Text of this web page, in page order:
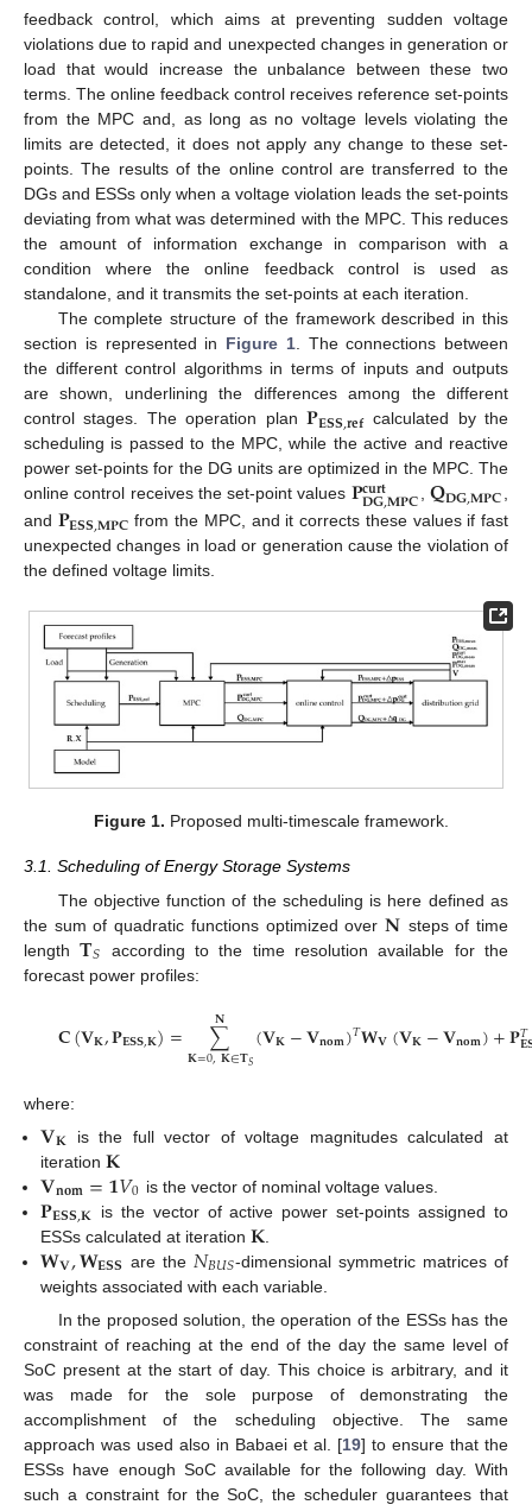
feedback control, which aims at preventing sudden voltage
violations due to rapid and unexpected changes in generation or
load that would increase the unbalance between these two
terms. The online feedback control receives reference set-points
from the MPC and, as long as no voltage levels violating the
limits are detected, it does not apply any change to these set-
points. The results of the online control are transferred to the
DGs and ESSs only when a voltage violation leads the set-points
deviating from what was determined with the MPC. This reduces
the amount of information exchange in comparison with a
condition where the online feedback control is used as
standalone, and it transmits the set-points at each iteration.
The complete structure of the framework described in this
section is represented in Figure 1. The connections between
the different control algorithms in terms of inputs and outputs
are shown, underlining the differences among the different
control stages. The operation plan𝐏𝐄𝐒𝐒,𝐫𝐞𝐟calculated by the
scheduling is passed to the MPC, while the active and reactive
power set-points for the DG units are optimized in the MPC. The
online control receives the set-point values 𝐏𝐜𝐮𝐫𝐭
𝐃𝐆,𝐌𝐏𝐂,𝐐𝐃𝐆,𝐌𝐏𝐂,
and 𝐏𝐄𝐒𝐒,𝐌𝐏𝐂 from the MPC, and it corrects these values if fast
unexpected changes in load or generation cause the violation of
the defined voltage limits.
Figure 1. Proposed multi-timescale framework.
3.1. Scheduling of Energy Storage Systems
The objective function of the scheduling is here defined as
the sum of quadratic functions optimized over𝐍 steps of time
length𝐓𝑆
according to the time resolution available for the
forecast power profiles:
𝐂(𝐕𝐊,𝐏𝐄𝐒𝐒,𝐊)= ∑
𝐊=0,𝐊∈𝐓𝑆
𝐍 (𝐕𝐊−𝐕𝐧𝐨𝐦)𝑇𝐖𝐕(𝐕𝐊−𝐕𝐧𝐨𝐦)+𝐏𝑇
where:
𝐕𝐊 is the full vector of voltage magnitudes calculated at
iteration𝐊
𝐕𝐧𝐨𝐦=𝟏𝑉0 is the vector of nominal voltage values.
𝐏𝐄𝐒𝐒,𝐊 is the vector of active power set-points assigned to
ESSs calculated at iteration𝐊
𝐖𝐕,𝐖𝐄𝐒𝐒 are the 𝑁𝐵𝑈𝑆-dimensional symmetric matrices of
weights associated with each variable.
In the proposed solution, the operation of the ESSs has the
constraint of reaching at the end of the day the same level of
SoC present at the start of day. This choice is arbitrary, and it
was made for the sole purpose of demonstrating the
accomplishment of the scheduling objective. The same
approach was used also in Babaei et al. [19] to ensure that the
ESSs have enough SoC available for the following day. With
such a constraint for the SoC, the scheduler guarantees that